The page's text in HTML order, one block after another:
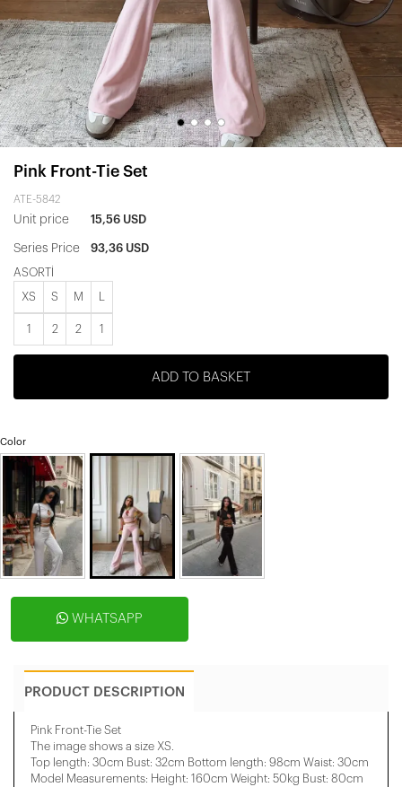
Pink Front-Tie Set
ATE-5842
Unit price 15,56 USD
Series Price 93,36 USD
ASORTİ
XS S M
1 2 2 1
ADD TO BASKET
Color
WHATSAPP
PRODUCT DESCRIPTION
Pink Front-Tie Set
The image shows a size XS.
Top length: 30cm Bust: 32cm Bottom length: 98cm Waist: 30cm
Model Measurements: Height: 160cm Weight: 50kg Bust: 80cm